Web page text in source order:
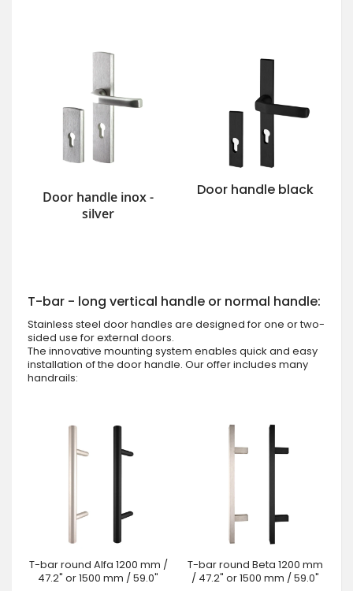
Door handle inox -
silver
Door handle black
T-bar - long vertical handle or normal handle:
Stainless steel door handles are designed for one or two-
sided use for external doors.
The innovative mounting system enables quick and easy
installation of the door handle. Our offer includes many
handrails:
T-bar round Alfa 1200 mm /
47.2" or 1500 mm / 59.0"
T-bar round Beta 1200 mm
/ 47.2" or 1500 mm / 59.0"